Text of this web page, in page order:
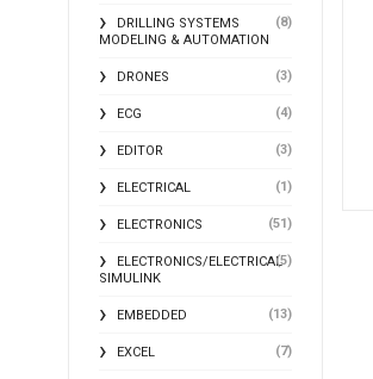
DRILLING SYSTEMS
MODELING & AUTOMATION
(8)
DRONES (3)
ECG (4)
EDITOR (3)
ELECTRICAL (1)
ELECTRONICS (51)
ELECTRONICS/ELECTRICAL
SIMULINK
(5)
EMBEDDED (13)
EXCEL (7)